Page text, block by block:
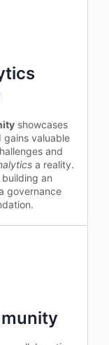
showcases
gains valuable
and
a reality.
an
governance